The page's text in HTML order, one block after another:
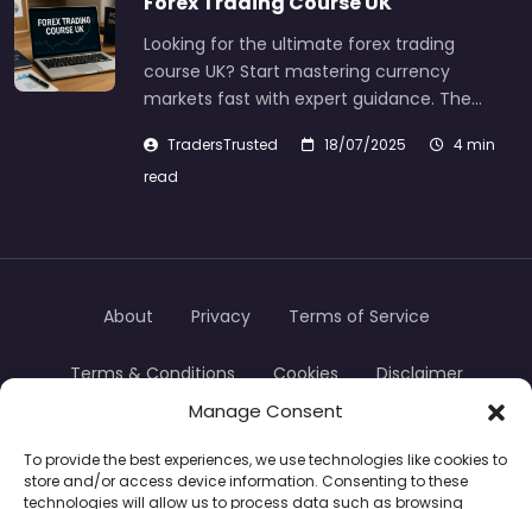
Manage Consent
To provide the best experiences, we use technologies like cookies to
store and/or access device information. Consenting to these
technologies will allow us to process data such as browsing
Looking for the ultimate forex trading
course UK? Start mastering currency
markets fast with expert guidance. The…
TradersTrusted 18/07/2025
4 min
read
TradersTrusted Copyright © 2024
About Privacy Terms of Service
Terms & Conditions Cookies Disclaimer